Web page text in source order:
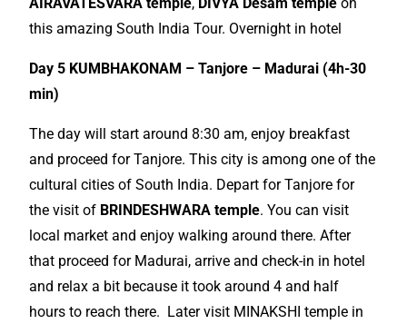
this amazing South India Tour. Overnight in hotel
Day 5 KUMBHAKONAM – Tanjore – Madurai (4h-30
min)
The day will start around 8:30 am, enjoy breakfast
and proceed for Tanjore. This city is among one of the
cultural cities of South India. Depart for Tanjore for
the visit of BRINDESHWARA temple. You can visit
local market and enjoy walking around there. After
that proceed for Madurai, arrive and check-in in hotel
and relax a bit because it took around 4 and half
hours to reach there. Later visit MINAKSHI temple in